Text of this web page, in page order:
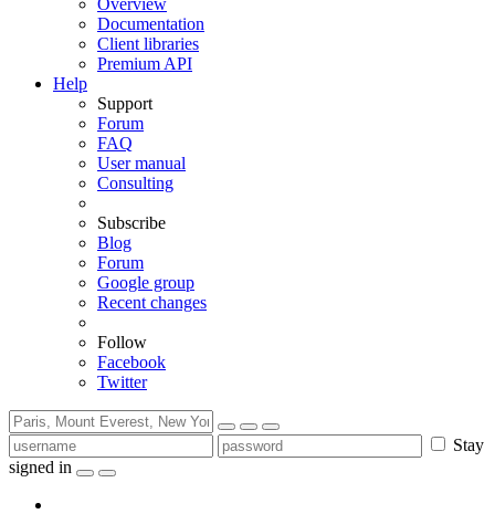
Overview
Documentation
Client libraries
Premium API
Help
Support
Forum
FAQ
User manual
Consulting
Subscribe
Blog
Forum
Google group
Recent changes
Follow
Facebook
Twitter
Stay
signed in